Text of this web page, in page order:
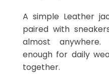
A simple Leather
paired with
almost
enough for daily
together.